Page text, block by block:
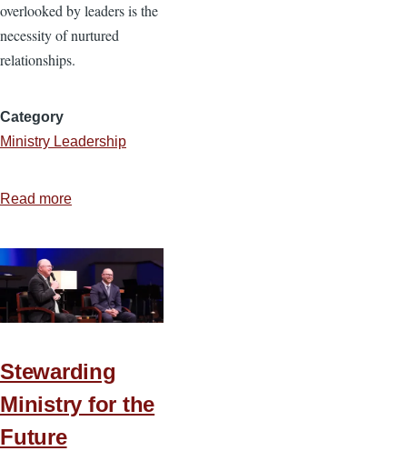
overlooked by leaders is the
necessity of nurtured
relationships.
Category
Ministry Leadership
Read more
That
Grow
Healthy
Group
Stewarding
Ministry for the
Future